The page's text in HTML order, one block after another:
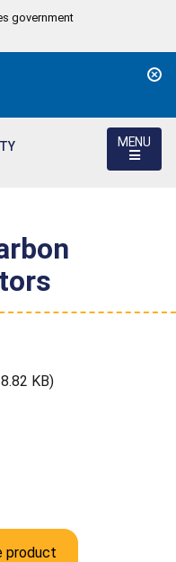
government
MENU
KB)
product